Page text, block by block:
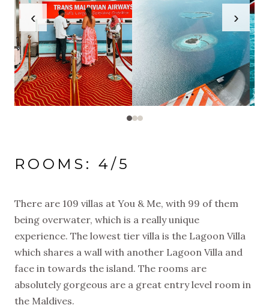
‹ ›
ROOMS: 4/5
There are 109 villas at You & Me, with 99 of them
being overwater, which is a really unique
experience. The lowest tier villa is the Lagoon Villa
which shares a wall with another Lagoon Villa and
face in towards the island. The rooms are
absolutely gorgeous are a great entry level room in
the Maldives.